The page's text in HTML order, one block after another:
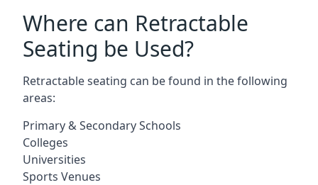
Where can Retractable
Seating be Used?
Retractable seating can be found in the following
areas:
Primary & Secondary Schools
Colleges
Universities
Sports Venues